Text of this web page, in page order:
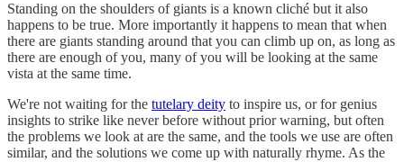
Standing on the shoulders of giants is a known cliché but it also
happens to be true. More importantly it happens to mean that when
there are giants standing around that you can climb up on, as long as
there are enough of you, many of you will be looking at the same
vista at the same time.
We're not waiting for the tutelary deity to inspire us, or for genius
insights to strike like never before without prior warning, but often
the problems we look at are the same, and the tools we use are often
similar, and the solutions we come up with naturally rhyme. As the